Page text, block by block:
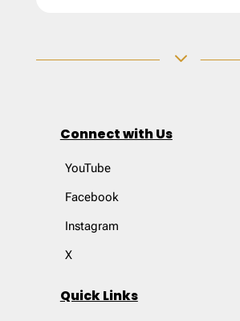
3
Connect with Us
YouTube
Facebook
Instagram
X
Quick Links